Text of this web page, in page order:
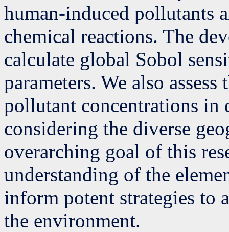
human-induced pollutants
chemical reactions. The
calculate global Sobol
parameters. We also
pollutant concentrations in
considering the diverse
overarching goal of this
understanding of the
inform potent strategies to
the environment.